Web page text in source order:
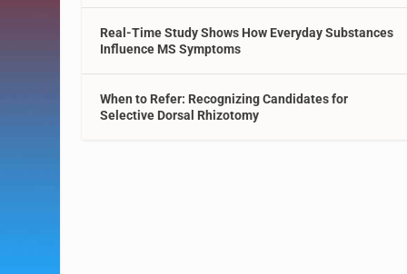
Real-Time Study Shows How Everyday Substances
Influence MS Symptoms
When to Refer: Recognizing Candidates for
Selective Dorsal Rhizotomy